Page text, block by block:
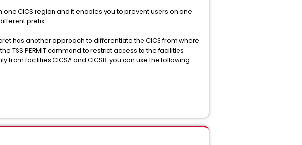
one CICS region and it enables you to prevent users on one
prefix.
has another approach to differentiate the CICS from where
TSS PERMIT command to restrict access to the facilities
from facilities CICSA and CICSB, you can use the following